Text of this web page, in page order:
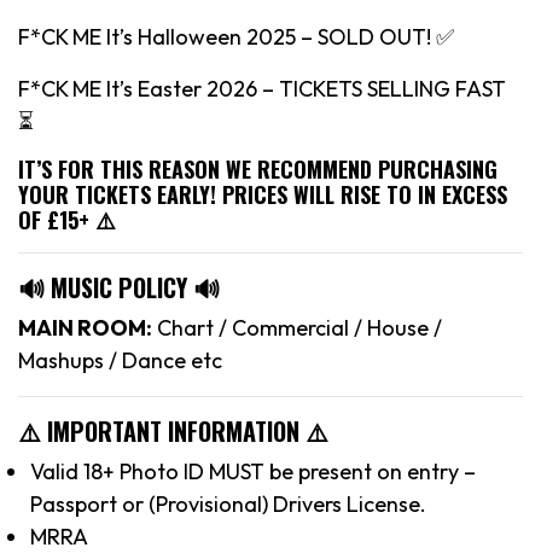
F*CK ME It’s Halloween 2025 – SOLD OUT! ✅
F*CK ME It’s Easter 2026 – TICKETS SELLING FAST
⏳
IT’S FOR THIS REASON WE RECOMMEND PURCHASING
YOUR TICKETS EARLY! PRICES WILL RISE TO IN EXCESS
OF £15+ ⚠️
🔊 MUSIC POLICY 🔊
MAIN ROOM: Chart / Commercial / House /
Mashups / Dance etc
⚠️ IMPORTANT INFORMATION ⚠️
Valid 18+ Photo ID MUST be present on entry –
Passport or (Provisional) Drivers License.
MRRA